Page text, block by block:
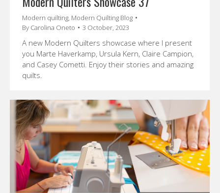
Modern quilting, Modern Quilting Blog
By Carolina Oneto 3 October, 2023
A new Modern Quilters showcase where I present
you Marte Haverkamp, Ursula Kern, Claire Campion,
and Casey Cometti. Enjoy their stories and amazing
quilts.